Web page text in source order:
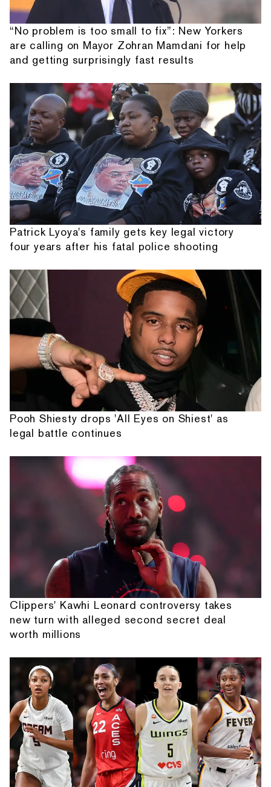
“No problem is too small to fix”: New Yorkers
are calling on Mayor Zohran Mamdani for help
and getting surprisingly fast results
Patrick Lyoya's family gets key legal victory
four years after his fatal police shooting
Pooh Shiesty drops 'All Eyes on Shiest' as
legal battle continues
Clippers' Kawhi Leonard controversy takes
new turn with alleged second secret deal
worth millions